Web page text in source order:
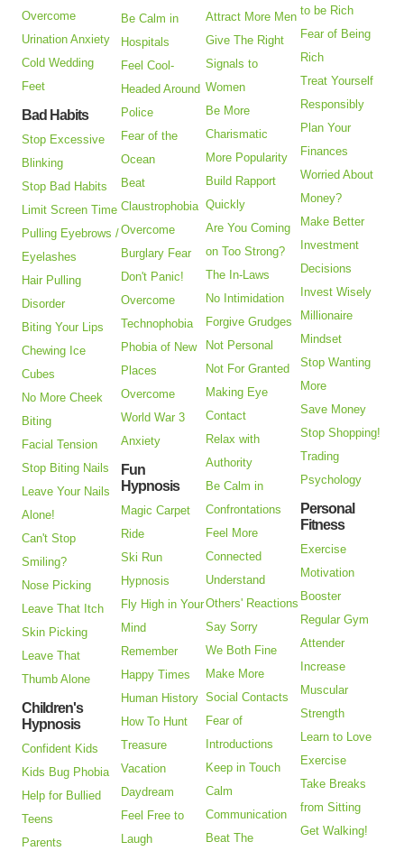
Overcome
Urination Anxiety
Cold Wedding
Feet
Bad Habits
Stop Excessive
Blinking
Stop Bad Habits
Limit Screen Time
Pulling Eyebrows /
Eyelashes
Hair Pulling
Disorder
Biting Your Lips
Chewing Ice
Cubes
No More Cheek
Biting
Facial Tension
Stop Biting Nails
Leave Your Nails
Alone!
Can't Stop
Smiling?
Nose Picking
Leave That Itch
Skin Picking
Leave That
Thumb Alone
Children's
Hypnosis
Confident Kids
Kids Bug Phobia
Help for Bullied
Teens
Parents
Be Calm in
Hospitals
Feel Cool-
Headed Around
Police
Fear of the
Ocean
Beat
Claustrophobia
Overcome
Burglary Fear
Don't Panic!
Overcome
Technophobia
Phobia of New
Places
Overcome
World War 3
Anxiety
Fun
Hypnosis
Magic Carpet
Ride
Ski Run
Hypnosis
Fly High in Your
Mind
Remember
Happy Times
Human History
How To Hunt
Treasure
Vacation
Daydream
Feel Free to
Laugh
Attract More Men
Give The Right
Signals to
Women
Be More
Charismatic
More Popularity
Build Rapport
Quickly
Are You Coming
on Too Strong?
The In-Laws
No Intimidation
Forgive Grudges
Not Personal
Not For Granted
Making Eye
Contact
Relax with
Authority
Be Calm in
Confrontations
Feel More
Connected
Understand
Others' Reactions
Say Sorry
We Both Fine
Make More
Social Contacts
Fear of
Introductions
Keep in Touch
Calm
Communication
Beat The
to be Rich
Fear of Being
Rich
Treat Yourself
Responsibly
Plan Your
Finances
Worried About
Money?
Make Better
Investment
Decisions
Invest Wisely
Millionaire
Mindset
Stop Wanting
More
Save Money
Stop Shopping!
Trading
Psychology
Personal
Fitness
Exercise
Motivation
Booster
Regular Gym
Attender
Increase
Muscular
Strength
Learn to Love
Exercise
Take Breaks
from Sitting
Get Walking!